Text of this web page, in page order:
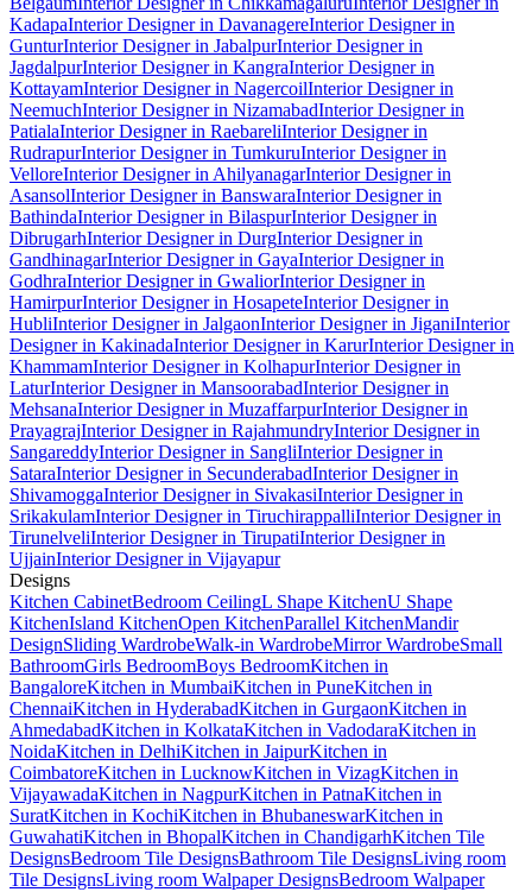
KadapaInterior Designer in DavanagereInterior Designer in
GunturInterior Designer in JabalpurInterior Designer in
JagdalpurInterior Designer in KangraInterior Designer in
KottayamInterior Designer in NagercoilInterior Designer in
NeemuchInterior Designer in NizamabadInterior Designer in
PatialaInterior Designer in RaebareliInterior Designer in
RudrapurInterior Designer in TumkuruInterior Designer in
VelloreInterior Designer in AhilyanagarInterior Designer in
AsansolInterior Designer in BanswaraInterior Designer in
BathindaInterior Designer in BilaspurInterior Designer in
DibrugarhInterior Designer in DurgInterior Designer in
GandhinagarInterior Designer in GayaInterior Designer in
GodhraInterior Designer in GwaliorInterior Designer in
HamirpurInterior Designer in HosapeteInterior Designer in
HubliInterior Designer in JalgaonInterior Designer in JiganiInterior
Designer in KakinadaInterior Designer in KarurInterior Designer in
KhammamInterior Designer in KolhapurInterior Designer in
LaturInterior Designer in MansoorabadInterior Designer in
MehsanaInterior Designer in MuzaffarpurInterior Designer in
PrayagrajInterior Designer in RajahmundryInterior Designer in
SangareddyInterior Designer in SangliInterior Designer in
SataraInterior Designer in SecunderabadInterior Designer in
ShivamoggaInterior Designer in SivakasiInterior Designer in
SrikakulamInterior Designer in TiruchirappalliInterior Designer in
TirunelveliInterior Designer in TirupatiInterior Designer in
UjjainInterior Designer in Vijayapur
Designs
Kitchen CabinetBedroom CeilingL Shape KitchenU Shape
KitchenIsland KitchenOpen KitchenParallel KitchenMandir
DesignSliding WardrobeWalk-in WardrobeMirror WardrobeSmall
BathroomGirls BedroomBoys BedroomKitchen in
BangaloreKitchen in MumbaiKitchen in PuneKitchen in
ChennaiKitchen in HyderabadKitchen in GurgaonKitchen in
AhmedabadKitchen in KolkataKitchen in VadodaraKitchen in
NoidaKitchen in DelhiKitchen in JaipurKitchen in
CoimbatoreKitchen in LucknowKitchen in VizagKitchen in
VijayawadaKitchen in NagpurKitchen in PatnaKitchen in
SuratKitchen in KochiKitchen in BhubaneswarKitchen in
GuwahatiKitchen in BhopalKitchen in ChandigarhKitchen Tile
DesignsBedroom Tile DesignsBathroom Tile DesignsLiving room
Tile DesignsLiving room Walpaper DesignsBedroom Walpaper